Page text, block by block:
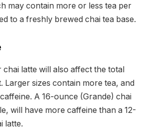
may contain more or less tea per
to a freshly brewed chai tea base.
chai latte will also affect the total
Larger sizes contain more tea, and
A 16-ounce (Grande) chai
will have more caffeine than a 12-
latte.